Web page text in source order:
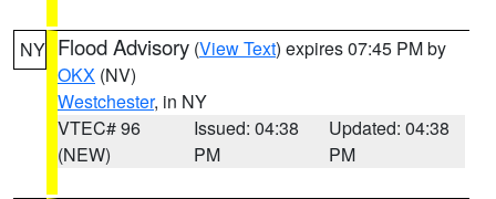
NY Flood Advisory (View Text) expires 07:45 PM by
OKX (NV)
Westchester, in NY
VTEC# 96
(NEW)
Issued: 04:38
PM
Updated: 04:38
PM